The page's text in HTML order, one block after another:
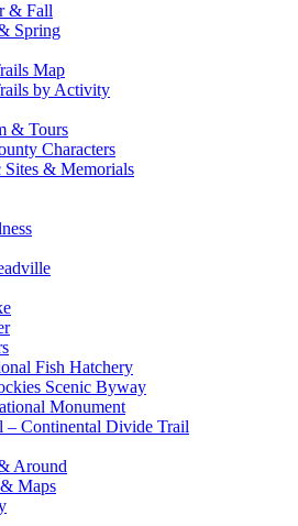
& Fall
Spring
Map
by Activity
& Tours
Characters
Sites & Memorials
Fish Hatchery
Scenic Byway
Monument
– Continental Divide Trail
Around
Maps